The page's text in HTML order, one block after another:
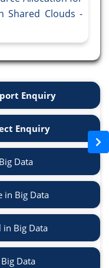
Shared Clouds -
Enquiry
Enquiry
Data
in Big Data
in Big Data
Data